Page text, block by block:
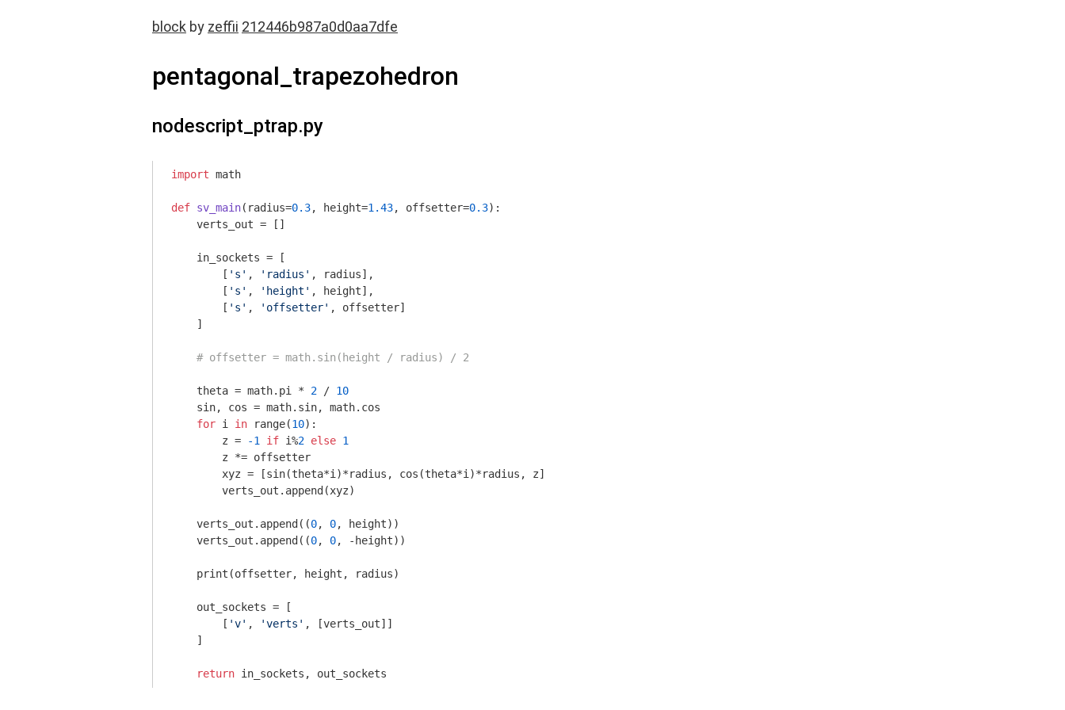
block by zeffii 212446b987a0d0aa7dfe
pentagonal_trapezohedron
nodescript_ptrap.py
import math
def sv_main(radius=0.3, height=1.43, offsetter=0.3) :
    verts_out = []
    in_sockets = [
        [
's' , 'radius' , radius],
        [
's' , 'height' , height],
        [
's' , 'offsetter' , offsetter]
    ]
# offsetter = math.sin(height / radius) / 2
    theta = math.pi *
2 / 10
    sin, cos = math.sin, math.cos
for i in range(10):
        z =
-1 if i%2 else 1
        z *= offsetter
        xyz = [sin(theta*i)*radius, cos(theta*i)*radius, z]
        verts_out.append(xyz)
    verts_out.append((
0, 0, height))
    verts_out.append((
0, 0, -height))
    print(offsetter, height, radius)
    out_sockets = [
        [
'v' , 'verts' , [verts_out]]
    ]
return